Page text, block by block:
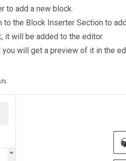
to add a new block.
to the Block Inserter Section to
it will be added to the editor.
you will get a preview of it in the